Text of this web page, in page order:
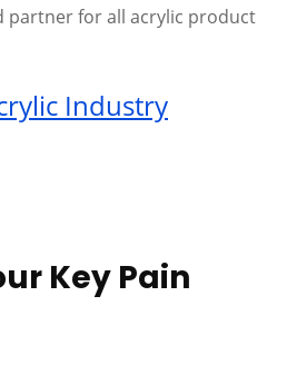
partner for all acrylic product
Industry
Key Pain